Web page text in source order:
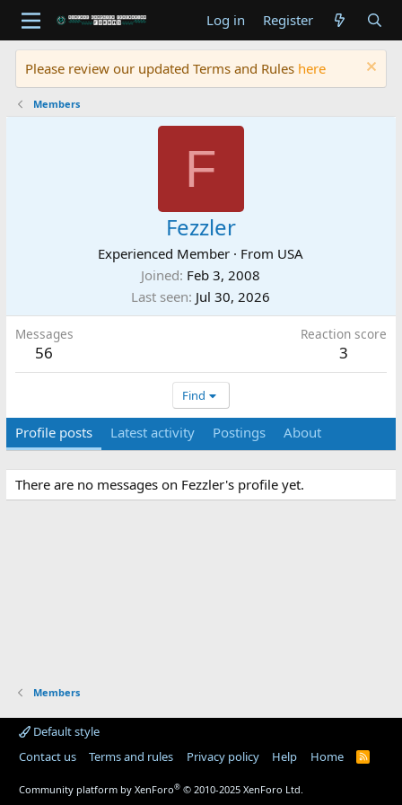
Log in Register
Please review our updated Terms and Rules here
Members
F
Fezzler
Experienced Member · From USA
Joined Feb 3, 2008
Last seen Jul 30, 2026
Messages
56
Reaction score
3
Find
Profile posts Latest activity Postings About
There are no messages on Fezzler's profile yet.
Members
Default style
Contact us
Terms and rules Privacy policy Help Home
R
Community platform by XenForo® © 2010-2025 XenForo Ltd.